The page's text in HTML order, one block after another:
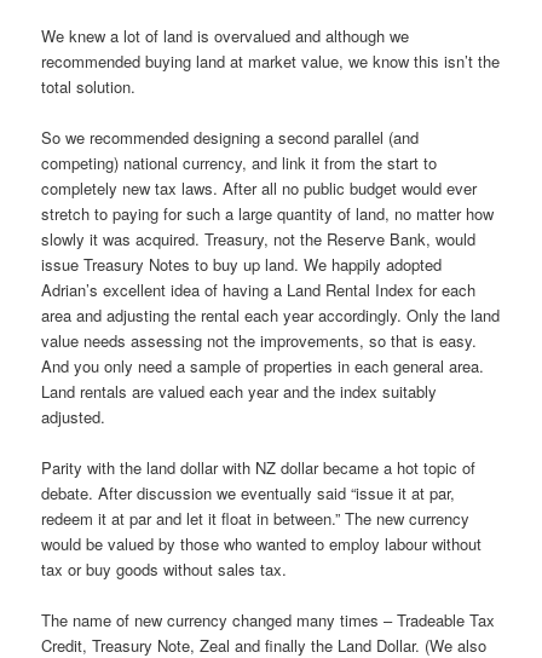
We knew a lot of land is overvalued and although we
recommended buying land at market value, we know this isn’t the
total solution.
So we recommended designing a second parallel (and
competing) national currency, and link it from the start to
completely new tax laws. After all no public budget would ever
stretch to paying for such a large quantity of land, no matter how
slowly it was acquired. Treasury, not the Reserve Bank, would
issue Treasury Notes to buy up land. We happily adopted
Adrian’s excellent idea of having a Land Rental Index for each
area and adjusting the rental each year accordingly. Only the land
value needs assessing not the improvements, so that is easy.
And you only need a sample of properties in each general area.
Land rentals are valued each year and the index suitably
adjusted.
Parity with the land dollar with NZ dollar became a hot topic of
debate. After discussion we eventually said “issue it at par,
redeem it at par and let it float in between.” The new currency
would be valued by those who wanted to employ labour without
tax or buy goods without sales tax.
The name of new currency changed many times – Tradeable Tax
Credit, Treasury Note, Zeal and finally the Land Dollar. (We also